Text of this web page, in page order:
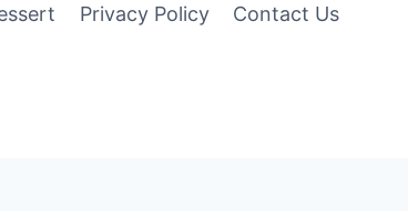
Privacy Policy Contact Us